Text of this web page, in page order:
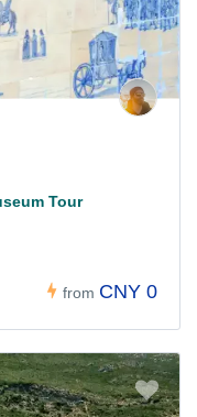
Tour
from CNY 0